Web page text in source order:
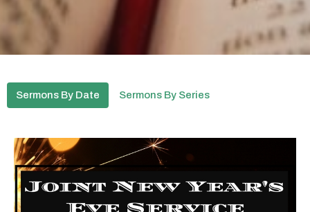
Sermons By Date Sermons By Series